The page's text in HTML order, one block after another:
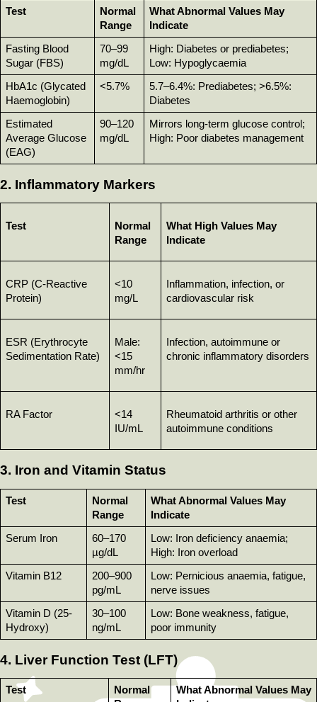
Test
Normal
Range
What Abnormal Values May
Indicate
Fasting Blood
Sugar (FBS)
70–99
mg/dL
High: Diabetes or prediabetes;
Low: Hypoglycaemia
HbA1c (Glycated
Haemoglobin)
<5.7%
5.7–6.4%: Prediabetes; >6.5%:
Diabetes
Estimated
Average Glucose
(EAG)
90–120
mg/dL
Mirrors long-term glucose control;
High: Poor diabetes management
2. Inflammatory Markers
Test
Normal
Range
What High Values May
Indicate
CRP (C-Reactive
Protein)
<10
mg/L
Inflammation, infection, or
cardiovascular risk
ESR (Erythrocyte
Sedimentation Rate)
Male:
<15
mm/hr
Infection, autoimmune or
chronic inflammatory disorders
RA Factor
<14
IU/mL
Rheumatoid arthritis or other
autoimmune conditions
3. Iron and Vitamin Status
Test
Normal
Range
What Abnormal Values May
Indicate
Serum Iron
60–170
µg/dL
Low: Iron deficiency anaemia;
High: Iron overload
Vitamin B12
200–900
pg/mL
Low: Pernicious anaemia, fatigue,
nerve issues
Vitamin D (25-
Hydroxy)
30–100
ng/mL
Low: Bone weakness, fatigue,
poor immunity
4. Liver Function Test (LFT)
Test
Normal
What Abnormal Values May